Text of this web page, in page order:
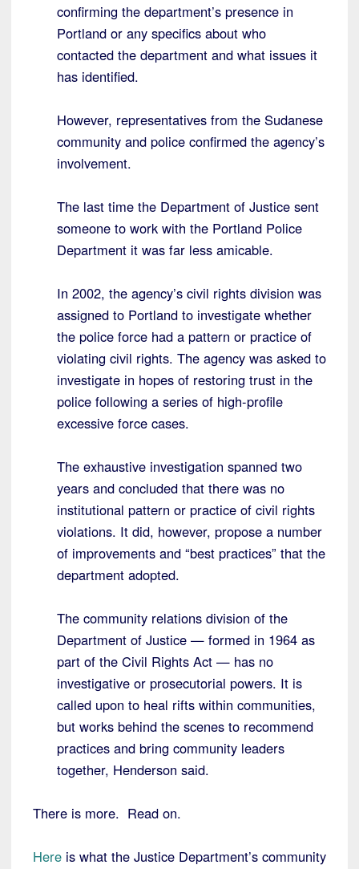
confirming the department’s presence in
Portland or any specifics about who
contacted the department and what issues it
has identified.
However, representatives from the Sudanese
community and police confirmed the agency’s
involvement.
The last time the Department of Justice sent
someone to work with the Portland Police
Department it was far less amicable.
In 2002, the agency’s civil rights division was
assigned to Portland to investigate whether
the police force had a pattern or practice of
violating civil rights. The agency was asked to
investigate in hopes of restoring trust in the
police following a series of high-profile
excessive force cases.
The exhaustive investigation spanned two
years and concluded that there was no
institutional pattern or practice of civil rights
violations. It did, however, propose a number
of improvements and “best practices” that the
department adopted.
The community relations division of the
Department of Justice — formed in 1964 as
part of the Civil Rights Act — has no
investigative or prosecutorial powers. It is
called upon to heal rifts within communities,
but works behind the scenes to recommend
practices and bring community leaders
together, Henderson said.
There is more. Read on.
Here is what the Justice Department’s community